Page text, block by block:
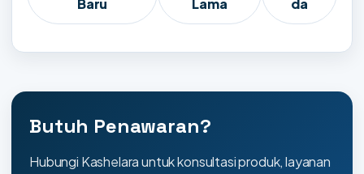
Baru
Lama
da
Butuh Penawaran?
Hubungi Kashelara untuk konsultasi produk, layanan